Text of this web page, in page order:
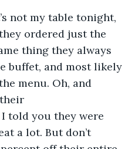
ordered just the
thing they always
buffet, and most likely
menu. Oh, and
I told you they were
a lot. But don’t